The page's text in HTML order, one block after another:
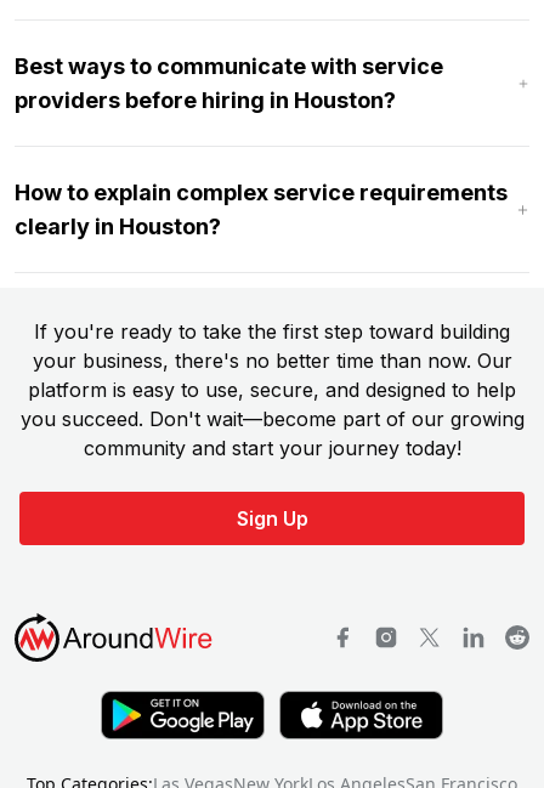
Best ways to communicate with service
providers before hiring in Houston?
How to explain complex service requirements
clearly in Houston?
If you're ready to take the first step toward building
your business, there's no better time than now. Our
platform is easy to use, secure, and designed to help
you succeed. Don't wait—become part of our growing
community and start your journey today!
Sign Up